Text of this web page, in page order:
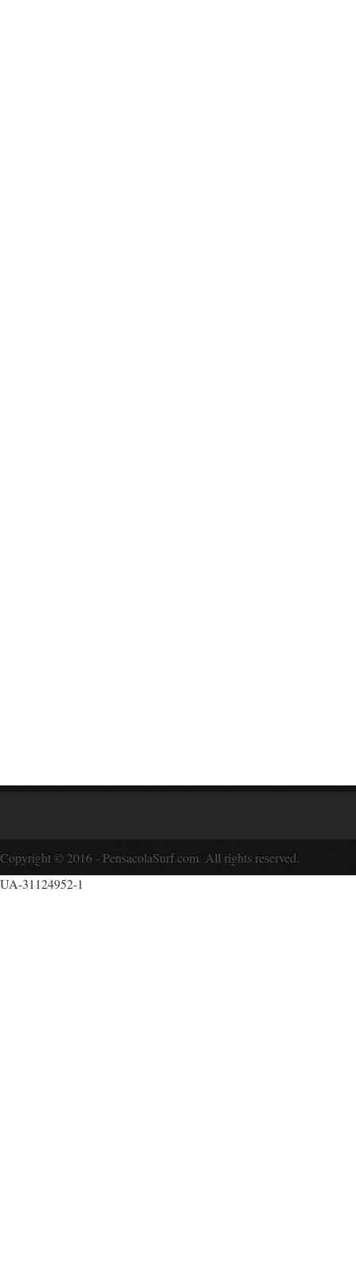
Copyright © 2016 - PensacolaSurf.com. All rights reserved.
UA-31124952-1